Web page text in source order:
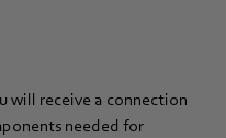
will receive a connection
needed for